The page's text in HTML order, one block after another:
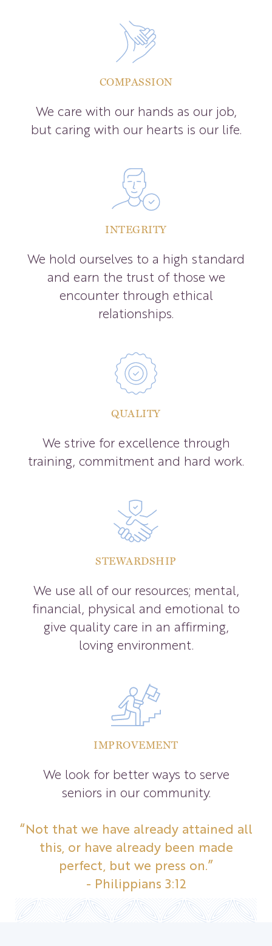
COMPASSION
We care with our hands as our job,
but caring with our hearts is our life.
INTEGRITY
We hold ourselves to a high standard
and earn the trust of those we
encounter through ethical
relationships.
QUALITY
We strive for excellence through
training, commitment and hard work.
STEWARDSHIP
We use all of our resources; mental,
financial, physical and emotional to
give quality care in an affirming,
loving environment.
IMPROVEMENT
We look for better ways to serve
seniors in our community.
“Not that we have already attained all
this, or have already been made
perfect, but we press on.”
- Philippians 3:12